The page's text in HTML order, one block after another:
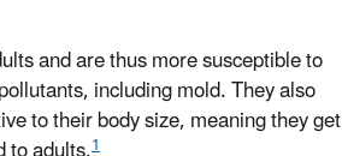
and are thus more susceptible to
including mold. They also
to their body size, meaning they get
1